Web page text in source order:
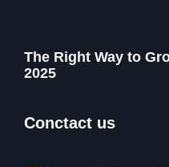
The Right Way to
2025
Conctact us